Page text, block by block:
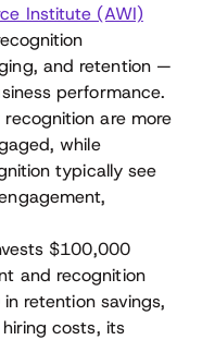
Institute (AWI)
and retention —
performance.
are more
while
typically see
$100,000
and recognition
retention savings,
costs, its